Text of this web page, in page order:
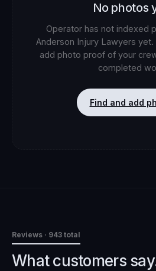
No photos
Operator has not indexed
Anderson Injury Lawyers yet.
add photo proof of your
completed
Find and add
Reviews · 943 total
What customers